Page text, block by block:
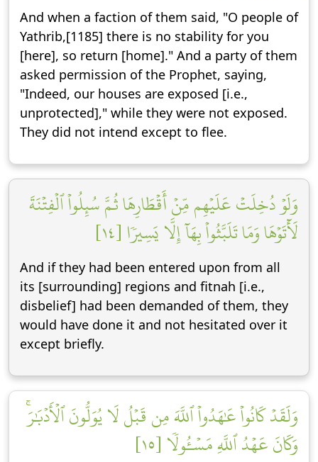
And when a faction of them said, "O people of
Yathrib,[1185] there is no stability for you
[here], so return [home]." And a party of them
asked permission of the Prophet, saying,
"Indeed, our houses are exposed [i.e.,
unprotected]," while they were not exposed.
They did not intend except to flee.
وَلَوۡ دُخِلَتۡ عَلَيۡهِم مِّنۡ أَقۡطَارِهَا ثُمَّ سُئِلُواْ ٱلۡفِتۡنَةَ
لَأٓتَوۡهَا وَمَا تَلَبَّثُواْ بِهَآ إِلَّا يَسِيرٗا [١٤]
And if they had been entered upon from all
its [surrounding] regions and fitnah [i.e.,
disbelief] had been demanded of them, they
would have done it and not hesitated over it
except briefly.
وَلَقَدۡ كَانُواْ عَٰهَدُواْ ٱللَّهَ مِن قَبۡلُ لَا يُوَلُّونَ ٱلۡأَدۡبَٰرَۚ
وَكَانَ عَهۡدُ ٱللَّهِ مَسۡـُٔولٗا [١٥]